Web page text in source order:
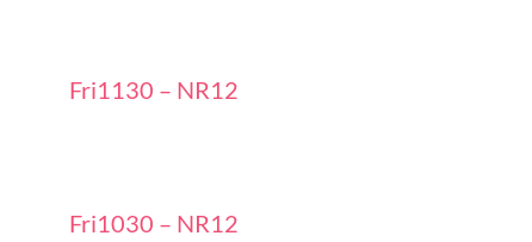
Fri1130 – NR12
Fri1030 – NR12